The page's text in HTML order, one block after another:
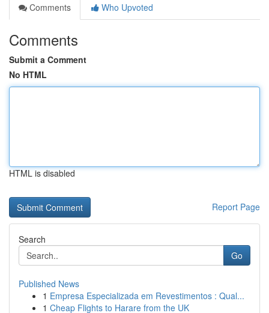
Comments
Who Upvoted
Comments
Submit a Comment
No HTML
HTML is disabled
Report Page
Search
Go
Published News
1 Empresa Especializada em Revestimentos : Qual...
1 Cheap Flights to Harare from the UK